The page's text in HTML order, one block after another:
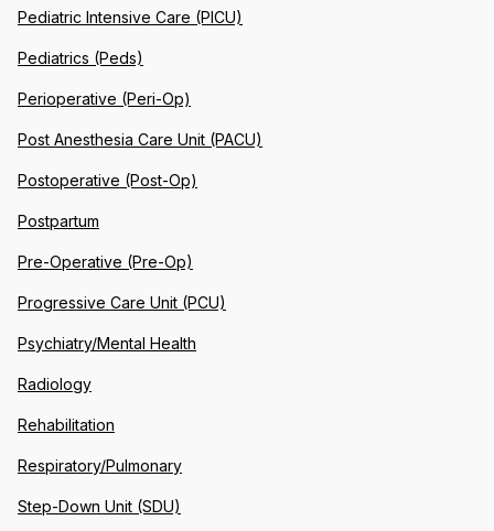
Pediatric Intensive Care (PICU)
Pediatrics (Peds)
Perioperative (Peri-Op)
Post Anesthesia Care Unit (PACU)
Postoperative (Post-Op)
Postpartum
Pre-Operative (Pre-Op)
Progressive Care Unit (PCU)
Psychiatry/Mental Health
Radiology
Rehabilitation
Respiratory/Pulmonary
Step-Down Unit (SDU)